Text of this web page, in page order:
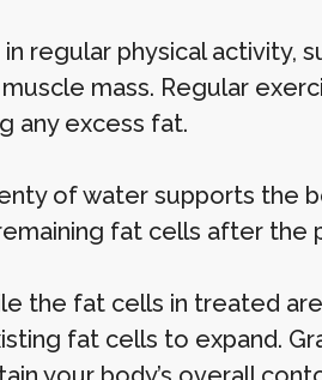
regular physical activity,
mass. Regular
any excess fat.
of water supports the
fat cells after the
the fat cells in treated
fat cells to expand.